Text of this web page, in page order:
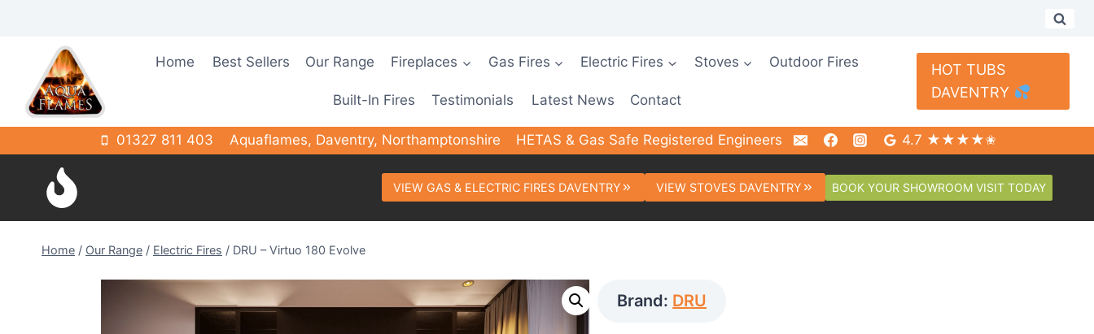
Home Best Sellers Our Range Fireplaces Gas Fires Electric Fires Stoves Outdoor Fires
Built-In Fires Testimonials Latest News Contact
HOT TUBS
DAVENTRY
01327 811 403 Aquaflames, Daventry, Northamptonshire HETAS & Gas Safe Registered Engineers 4.7 ★★★★✬
VIEW GAS & ELECTRIC FIRES DAVENTRY VIEW STOVES DAVENTRY BOOK YOUR SHOWROOM VISIT TODAY
Home / Our Range / Electric Fires / DRU – Virtuo 180 Evolve
Brand: DRU